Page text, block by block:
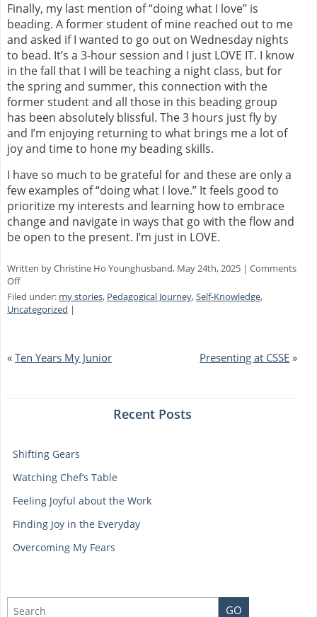
Finally, my last mention of “doing what I love” is
beading. A former student of mine reached out to me
and asked if I wanted to go out on Wednesday nights
to bead. It’s a 3-hour session and I just LOVE IT. I know
in the fall that I will be teaching a night class, but for
the spring and summer, this connection with the
former student and all those in this beading group
has been absolutely blissful. The 3 hours just fly by
and I’m enjoying returning to what brings me a lot of
joy and time to hone my beading skills.
I have so much to be grateful for and these are only a
few examples of “doing what I love.” It feels good to
prioritize my interests and learning how to embrace
change and navigate in ways that go with the flow and
be open to the present. I’m just in LOVE.
Written by Christine Ho Younghusband, May 24th, 2025 | Comments
Offon
Do
What
You
Filed under: my stories, Pedagogical Journey,Self-Knowledge,
Uncategorized |
« Ten Years My Junior Presenting at CSSE »
Recent Posts
Shifting Gears
Watching Chef’s Table
Feeling Joyful about the Work
Finding Joy in the Everyday
Overcoming My Fears
GO